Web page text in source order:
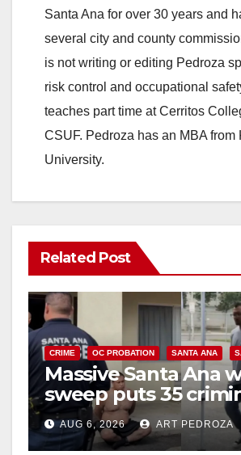
Santa Ana for over 30 years and
several city and county
is not writing or editing Pedroza
risk control and occupational
teaches part time at Cerritos
CSUF. Pedroza has an MBA from
University.
Related Post
CRIME OC PROBATION SANTA ANA
Massive Santa Ana
sweep puts 35
behind bars amid
surge
AUG 6, 2026 ART PEDROZA